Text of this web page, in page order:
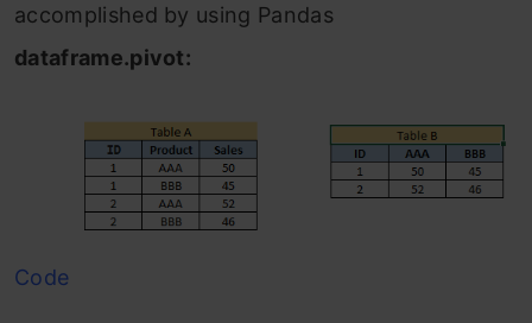
accomplished by using Pandas
dataframe.pivot:
Code